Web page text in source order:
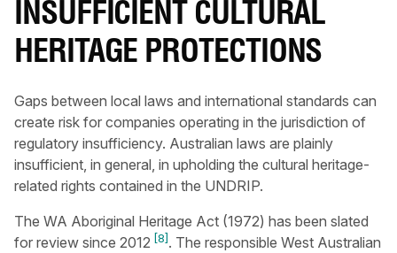
INSUFFICIENT CULTURAL
HERITAGE PROTECTIONS
Gaps between local laws and international standards can
create risk for companies operating in the jurisdiction of
regulatory insufficiency. Australian laws are plainly
insufficient, in general, in upholding the cultural heritage-
related rights contained in the UNDRIP.
The WA Aboriginal Heritage Act (1972) has been slated
for review since 2012 [8]. The responsible West Australian